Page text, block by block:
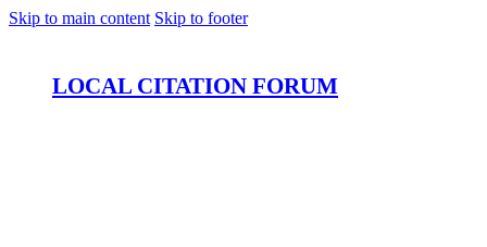
Skip to main content Skip to footer
LOCAL CITATION FORUM